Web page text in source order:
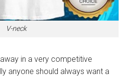
V-neck
away in a very competitive
anyone should always want a